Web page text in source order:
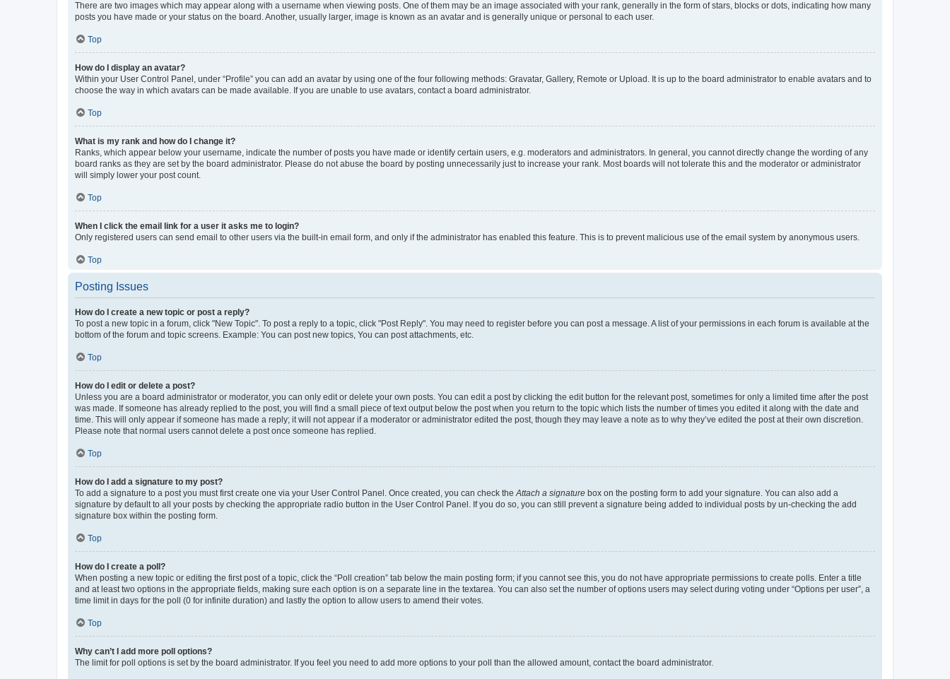
There are two images which may appear along with a username when viewing posts. One of them may be an image associated with your rank, generally in the form of stars, blocks or dots, indicating how many
posts you have made or your status on the board. Another, usually larger, image is known as an avatar and is generally unique or personal to each user.
Top
How do I display an avatar?
Within your User Control Panel, under “Profile” you can add an avatar by using one of the four following methods: Gravatar, Gallery, Remote or Upload. It is up to the board administrator to enable avatars and to
choose the way in which avatars can be made available. If you are unable to use avatars, contact a board administrator.
Top
What is my rank and how do I change it?
Ranks, which appear below your username, indicate the number of posts you have made or identify certain users, e.g. moderators and administrators. In general, you cannot directly change the wording of any
board ranks as they are set by the board administrator. Please do not abuse the board by posting unnecessarily just to increase your rank. Most boards will not tolerate this and the moderator or administrator
will simply lower your post count.
Top
When I click the email link for a user it asks me to login?
Only registered users can send email to other users via the built-in email form, and only if the administrator has enabled this feature. This is to prevent malicious use of the email system by anonymous users.
Top
Posting Issues
How do I create a new topic or post a reply?
To post a new topic in a forum, click "New Topic". To post a reply to a topic, click "Post Reply". You may need to register before you can post a message. A list of your permissions in each forum is available at the
bottom of the forum and topic screens. Example: You can post new topics, You can post attachments, etc.
Top
How do I edit or delete a post?
Unless you are a board administrator or moderator, you can only edit or delete your own posts. You can edit a post by clicking the edit button for the relevant post, sometimes for only a limited time after the post
was made. If someone has already replied to the post, you will find a small piece of text output below the post when you return to the topic which lists the number of times you edited it along with the date and
time. This will only appear if someone has made a reply; it will not appear if a moderator or administrator edited the post, though they may leave a note as to why they’ve edited the post at their own discretion.
Please note that normal users cannot delete a post once someone has replied.
Top
How do I add a signature to my post?
To add a signature to a post you must first create one via your User Control Panel. Once created, you can check theAttach a signature box on the posting form to add your signature. You can also add a
signature by default to all your posts by checking the appropriate radio button in the User Control Panel. If you do so, you can still prevent a signature being added to individual posts by un-checking the add
signature box within the posting form.
Top
How do I create a poll?
When posting a new topic or editing the first post of a topic, click the “Poll creation” tab below the main posting form; if you cannot see this, you do not have appropriate permissions to create polls. Enter a title
and at least two options in the appropriate fields, making sure each option is on a separate line in the textarea. You can also set the number of options users may select during voting under “Options per user”, a
time limit in days for the poll (0 for infinite duration) and lastly the option to allow users to amend their votes.
Top
Why can’t I add more poll options?
The limit for poll options is set by the board administrator. If you feel you need to add more options to your poll than the allowed amount, contact the board administrator.